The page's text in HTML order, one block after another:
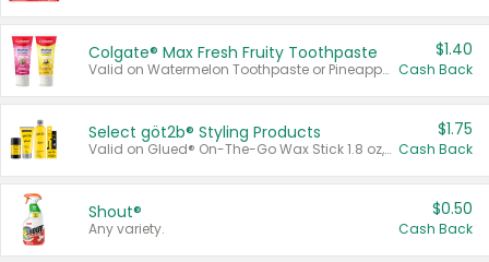
Colgate® Max Fresh Fruity Toothpaste
Valid on Watermelon Toothpaste or Pineapple Coconut, 4.5 oz.
$1.40
Cash Back
Select göt2b® Styling Products
Valid on Glued® On-The-Go Wax Stick 1.8 oz, Blasting Freeze Spray® Extra Strong Rigid Hold for Spiked Styles 12 oz, Styling Spiking Glue Water-Resistant Bold Screaming Hold Spikes 6 oz, 2-in-1 Brow Gel & Edge Control Strong Hold Eyebrow & Hair Mascara 0.54 oz.
$1.75
Cash Back
Shout®
Any variety.
$0.50
Cash Back